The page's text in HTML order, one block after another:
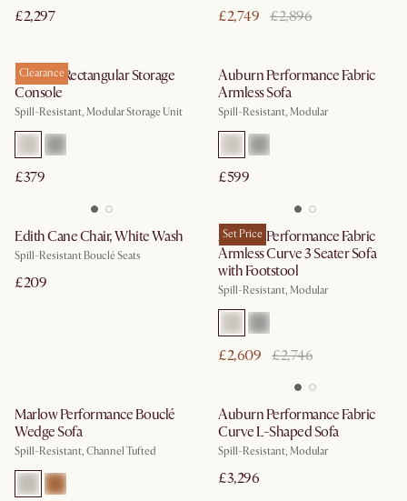
£2,297 £2,749 £2,896
Clearance
Auburn Rectangular Storage
Console
Spill-Resistant, Modular Storage Unit
£379
Auburn Performance Fabric
Armless Sofa
Spill-Resistant, Modular
£599
Edith Cane Chair, White Wash
Spill-Resistant Bouclé Seats
£209
Set Price
Auburn Performance Fabric
Armless Curve 3 Seater Sofa
with Footstool
Spill-Resistant, Modular
£2,609 £2,746
Marlow Performance Bouclé
Wedge Sofa
Spill-Resistant, Channel Tufted
Auburn Performance Fabric
Curve L-Shaped Sofa
Spill-Resistant, Modular
£3,296